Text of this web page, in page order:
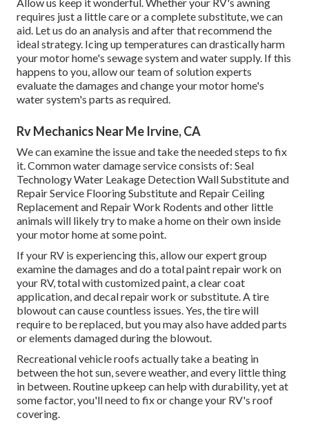
requires just a little care or a complete substitute, we can
aid. Let us do an analysis and after that recommend the
ideal strategy. Icing up temperatures can drastically harm
your motor home's sewage system and water supply. If this
happens to you, allow our team of solution experts
evaluate the damages and change your motor home's
water system's parts as required.
Rv Mechanics Near Me Irvine, CA
We can examine the issue and take the needed steps to fix
it. Common water damage service consists of: Seal
Technology Water Leakage Detection Wall Substitute and
Repair Service Flooring Substitute and Repair Ceiling
Replacement and Repair Work Rodents and other little
animals will likely try to make a home on their own inside
your motor home at some point.
If your RV is experiencing this, allow our expert group
examine the damages and do a total paint repair work on
your RV, total with customized paint, a clear coat
application, and decal repair work or substitute. A tire
blowout can cause countless issues. Yes, the tire will
require to be replaced, but you may also have added parts
or elements damaged during the blowout.
Recreational vehicle roofs actually take a beating in
between the hot sun, severe weather, and every little thing
in between. Routine upkeep can help with durability, yet at
some factor, you'll need to fix or change your RV's roof
covering.